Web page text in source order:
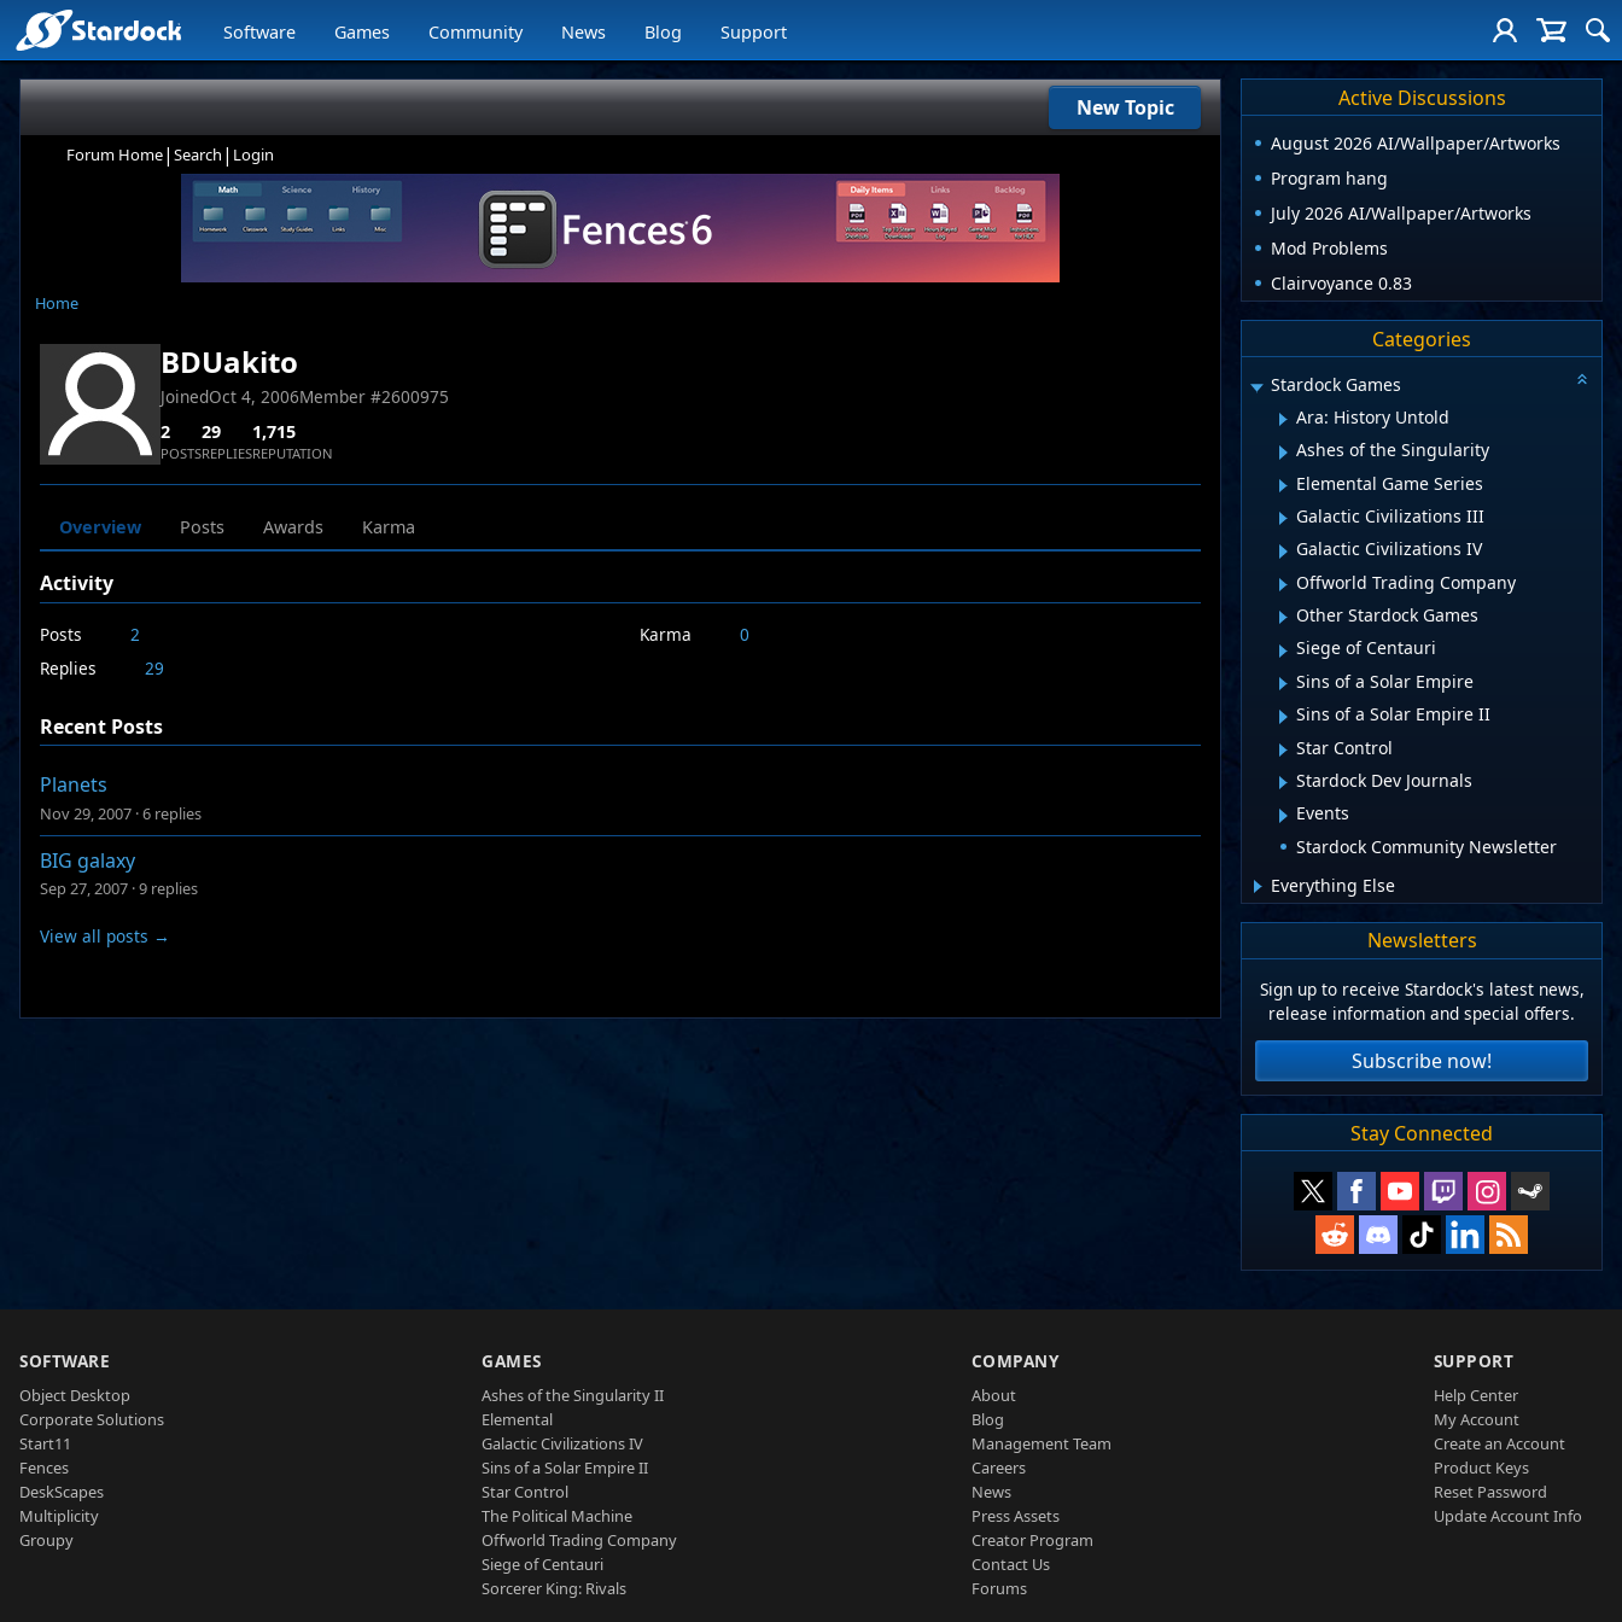
Software Games Community News Blog Support
New Topic
Forum Home| Search | Login
Home
BDUakito
JoinedOct 4, 2006Member #2600975
2
POSTS
29
REPLIES
1,715
REPUTATION
Overview Posts Awards Karma
Activity
Posts
2
Replies
29
Karma 0
Recent Posts
Planets
Nov 29, 2007 ·6 replies
BIG galaxy
Sep 27, 2007 ·9 replies
View all posts →
Active Discussions
August 2026 AI/Wallpaper/Artworks
Program hang
July 2026 AI/Wallpaper/Artworks
Mod Problems
Clairvoyance 0.83
Categories
Stardock Games
Ara: History Untold
Ashes of the Singularity
Elemental Game Series
Galactic Civilizations III
Galactic Civilizations IV
Offworld Trading Company
Other Stardock Games
Siege of Centauri
Sins of a Solar Empire
Sins of a Solar Empire II
Star Control
Stardock Dev Journals
Events
Stardock Community Newsletter
Everything Else
Newsletters
Sign up to receive Stardock's latest news,
release information and special offers.
Subscribe now!
Stay Connected
SOFTWARE
Object Desktop
Corporate Solutions
Start11
Fences
DeskScapes
Multiplicity
Groupy
GAMES
Ashes of the Singularity II
Elemental
Galactic Civilizations IV
Sins of a Solar Empire II
Star Control
The Political Machine
Offworld Trading Company
Siege of Centauri
Sorcerer King: Rivals
COMPANY
About
Blog
Management Team
Careers
News
Press Assets
Creator Program
Contact Us
Forums
SUPPORT
Help Center
My Account
Create an Account
Product Keys
Reset Password
Update Account Info